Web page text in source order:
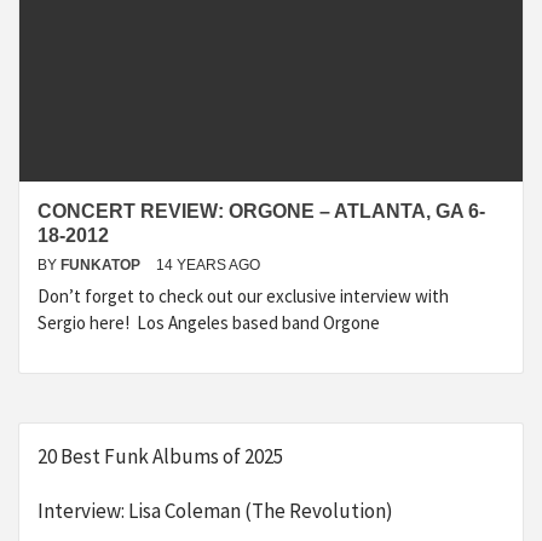
CONCERT REVIEW: ORGONE – ATLANTA, GA 6-
18-2012
BY FUNKATOP 14 YEARS AGO
Don’t forget to check out our exclusive interview with
Sergio here! Los Angeles based band Orgone
20 Best Funk Albums of 2025
Interview: Lisa Coleman (The Revolution)